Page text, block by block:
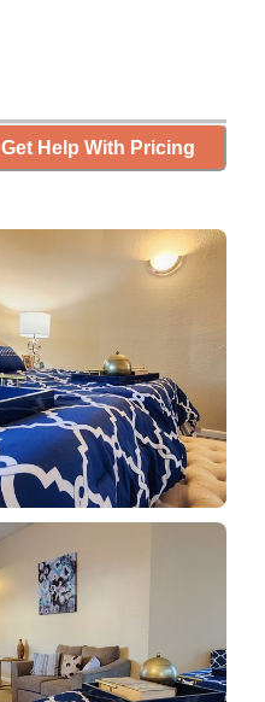
Get Help With Pricing